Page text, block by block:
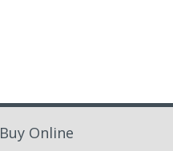
Buy Online